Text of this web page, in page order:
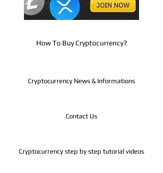
How To Buy Cryptocurrency?
Cryptocurrency News & Informations
Contact Us
Cryptocurrency step by step tutorial videos